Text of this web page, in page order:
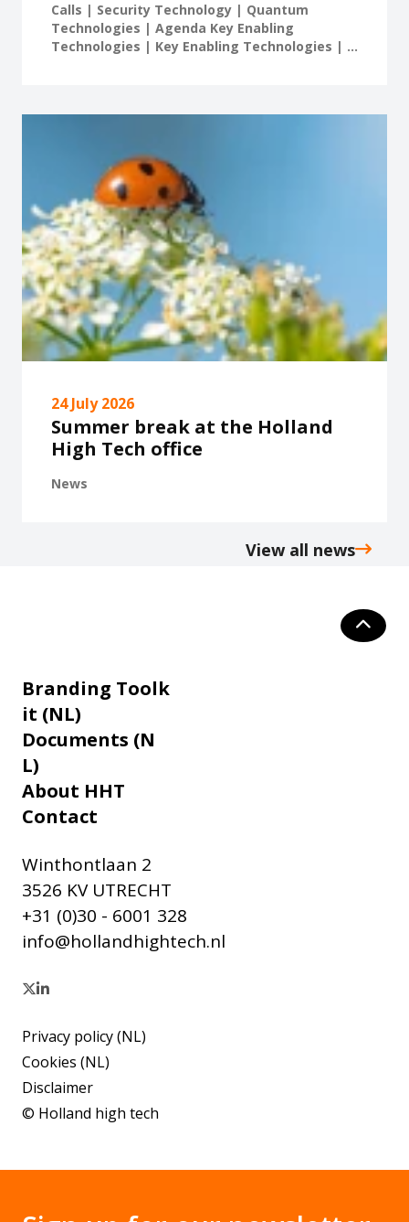
Calls | Security Technology | Quantum
Technologies | Agenda Key Enabling
Technologies | Key Enabling Technologies | ...
24 July 2026
Summer break at the Holland
High Tech office
News
View all news
Branding Toolk
it (NL)
Documents (N
L)
About HHT
Contact
Winthontlaan 2
3526 KV UTRECHT
+31 (0)30 - 6001 328
info@hollandhightech.nl
© Holland high tech
Privacy policy (NL)
Cookies (NL)
Disclaimer